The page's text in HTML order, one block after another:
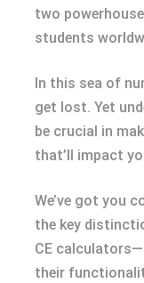
two
students
In this sea of
get lost. Yet
be crucial in
that’ll impact
We’ve got you
the key
CE
their